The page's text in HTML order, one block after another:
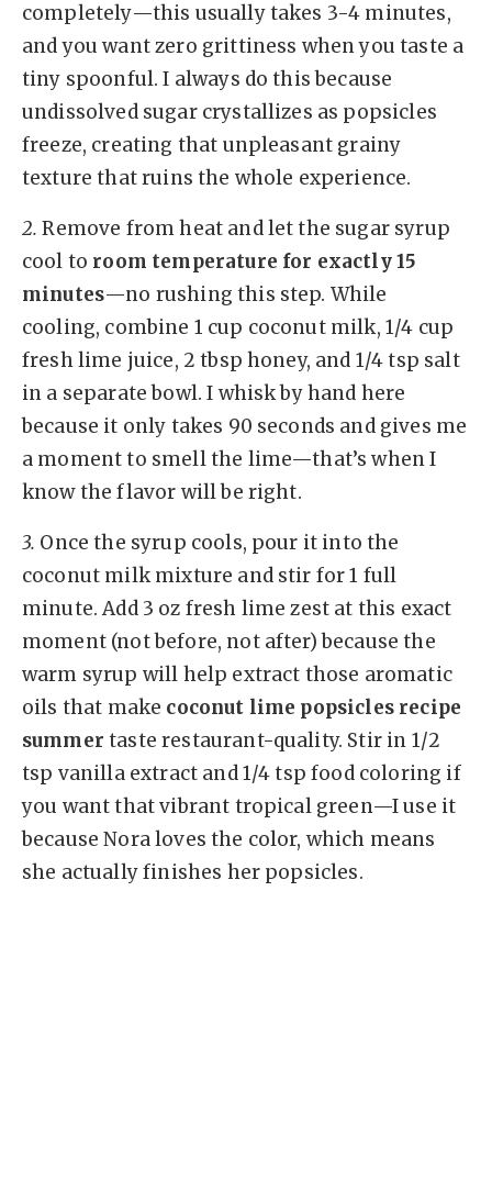
completely—this usually takes 3-4 minutes,
and you want zero grittiness when you taste a
tiny spoonful. I always do this because
undissolved sugar crystallizes as popsicles
freeze, creating that unpleasant grainy
texture that ruins the whole experience.
2. Remove from heat and let the sugar syrup
cool to room temperature for exactly 15
minutes—no rushing this step. While
cooling, combine 1 cup coconut milk, 1/4 cup
fresh lime juice, 2 tbsp honey, and 1/4 tsp salt
in a separate bowl. I whisk by hand here
because it only takes 90 seconds and gives me
a moment to smell the lime—that’s when I
know the flavor will be right.
3. Once the syrup cools, pour it into the
coconut milk mixture and stir for 1 full
minute. Add 3 oz fresh lime zest at this exact
moment (not before, not after) because the
warm syrup will help extract those aromatic
oils that make coconut lime popsicles recipe
summer taste restaurant-quality. Stir in 1/2
tsp vanilla extract and 1/4 tsp food coloring if
you want that vibrant tropical green—I use it
because Nora loves the color, which means
she actually finishes her popsicles.